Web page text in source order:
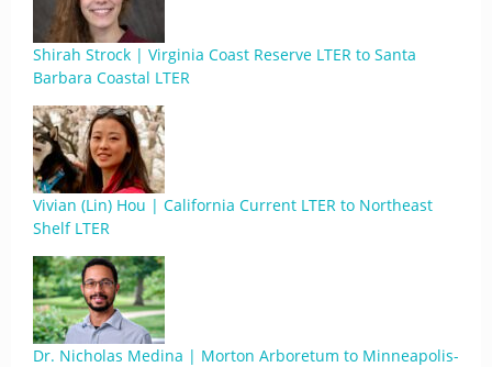
Shirah Strock | Virginia Coast Reserve LTER to Santa
Barbara Coastal LTER
Vivian (Lin) Hou | California Current LTER to Northeast
Shelf LTER
Dr. Nicholas Medina | Morton Arboretum to Minneapolis-